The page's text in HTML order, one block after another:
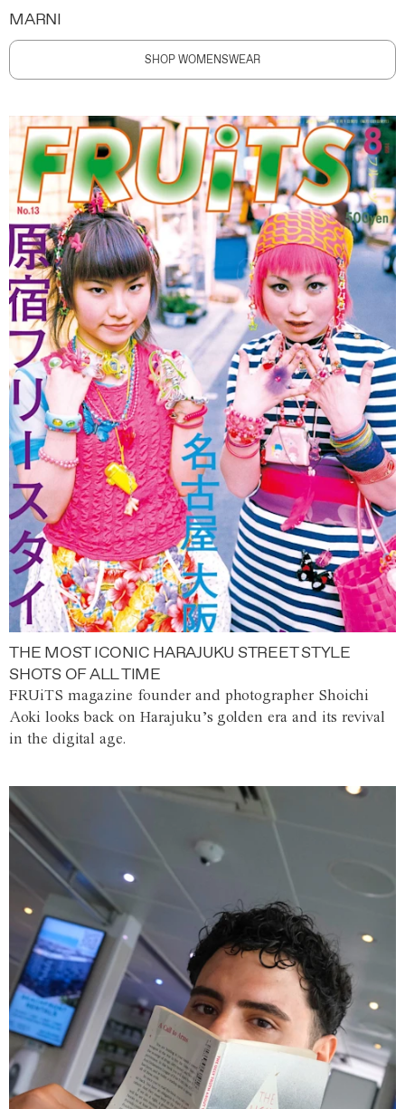
MARNI
SHOP WOMENSWEAR
THE MOST ICONIC HARAJUKU STREET STYLE
SHOTS OF ALL TIME
FRUiTS magazine founder and photographer Shoichi
Aoki looks back on Harajuku’s golden era and its revival
in the digital age.